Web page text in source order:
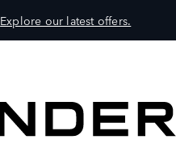
Explore our latest offers.